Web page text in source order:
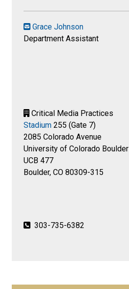
Grace Johnson
Department Assistant
Critical Media Practices
Stadium 255 (Gate 7)
2085 Colorado Avenue
University of Colorado Boulder
UCB 477
Boulder, CO 80309-315
303-735-6382